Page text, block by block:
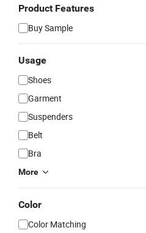
Product Features
Buy Sample
Usage
Shoes
Garment
Suspenders
Belt
Bra
More
Color
Color Matching